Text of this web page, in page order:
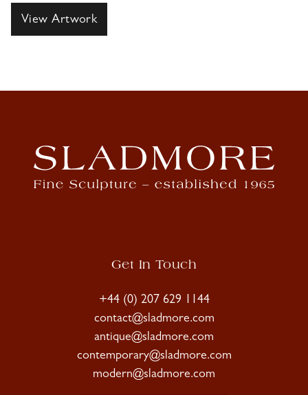
View Artwork
Get In Touch
+44 (0) 207 629 1144
contact@sladmore.com
antique@sladmore.com
contemporary@sladmore.com
modern@sladmore.com